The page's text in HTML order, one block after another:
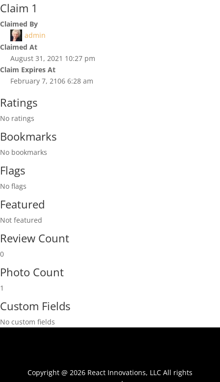
Claim 1
Claimed By
admin
Claimed At
August 31, 2021 10:27 pm
Claim Expires At
February 7, 2106 6:28 am
Ratings
No ratings
Bookmarks
No bookmarks
Flags
No flags
Featured
Not featured
Review Count
0
Photo Count
1
Custom Fields
No custom fields
Copyright @ 2026 React Innovations, LLC All rights